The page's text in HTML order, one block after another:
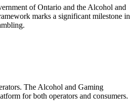
of Ontario and the Alcohol and
marks a significant milestone in
The Alcohol and Gaming
for both operators and consumers.